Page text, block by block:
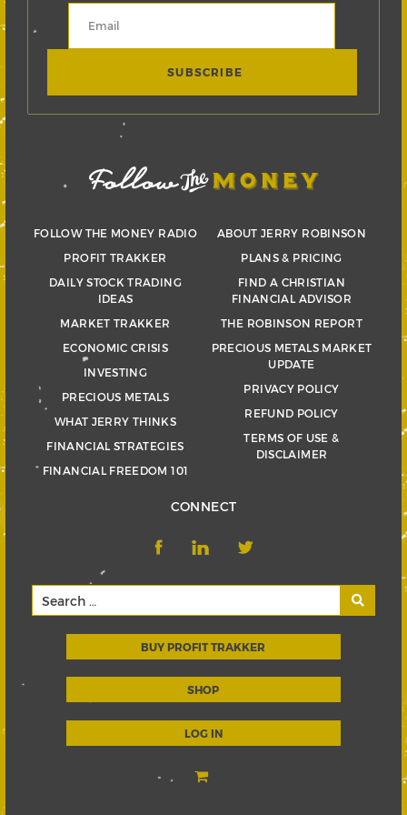
FOLLOW THE MONEY RADIO
PROFIT TRAKKER
DAILY STOCK TRADING
IDEAS
MARKET TRAKKER
ECONOMIC CRISIS
INVESTING
PRECIOUS METALS
WHAT JERRY THINKS
FINANCIAL STRATEGIES
FINANCIAL FREEDOM 101
ABOUT JERRY ROBINSON
PLANS & PRICING
FIND A CHRISTIAN
FINANCIAL ADVISOR
THE ROBINSON REPORT
PRECIOUS METALS MARKET
UPDATE
PRIVACY POLICY
REFUND POLICY
TERMS OF USE &
DISCLAIMER
CONNECT
BUY PROFIT TRAKKER
SHOP
LOG IN